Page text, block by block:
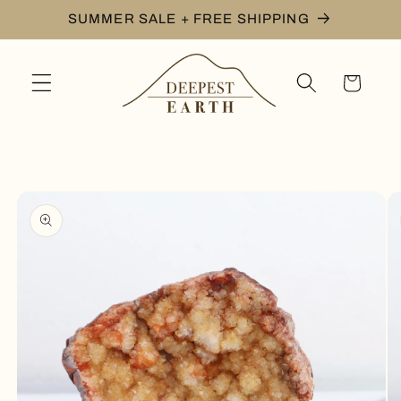
Skip toSUMMER SALE + FREE SHIPPING
Cart
information